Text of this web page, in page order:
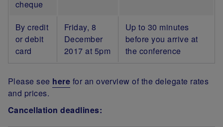
cheque
By credit
or debit
card
Friday, 8
December
2017 at 5pm
Up to 30 minutes
before you arrive at
the conference
Please see here for an overview of the delegate rates
and prices.
Cancellation deadlines: